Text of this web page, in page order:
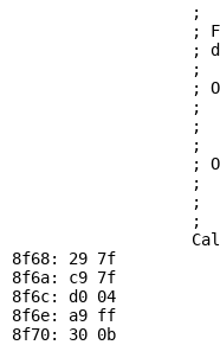
;
;
;
                   ;
;
;
;
                   ;
;
;
;
                   ;
8f68: 29 7f
8f6a: c9 7f
8f6c: d0 04
8f6e: a9 ff
8f70: 30 0b